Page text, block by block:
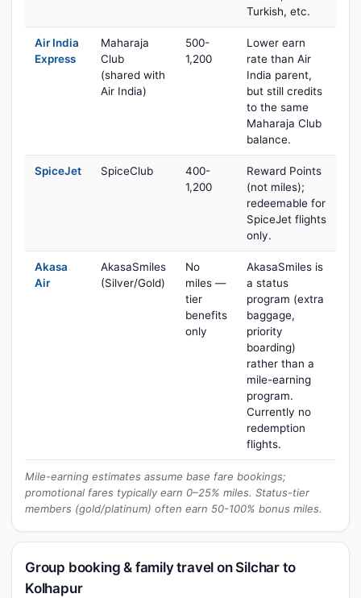
Turkish, etc.
Air India
Express
Maharaja
Club
(shared with
Air India)
500-
1,200
Lower earn
rate than Air
India parent,
but still credits
to the same
Maharaja Club
balance.
SpiceJet SpiceClub
400-
1,200
Reward Points
(not miles);
redeemable for
SpiceJet flights
only.
Akasa
Air
AkasaSmiles
(Silver/Gold)
No
miles —
tier
benefits
only
AkasaSmiles is
a status
program (extra
baggage,
priority
boarding)
rather than a
mile-earning
program.
Currently no
redemption
flights.
Mile-earning estimates assume base fare bookings;
promotional fares typically earn 0–25% miles. Status-tier
members (gold/platinum) often earn 50-100% bonus miles.
Group booking & family travel on Silchar to
Kolhapur